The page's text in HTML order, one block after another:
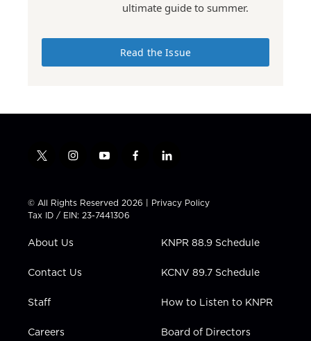
ultimate guide to summer.
Read the Issue
t
t
t
e
i
t
a
g
a
y
t
u
b
f
e
b
l
k
e
i
n
© All Rights Reserved 2026 | Privacy Policy
Tax ID / EIN: 23-7441306
About Us
Contact Us
Staff
Careers
KNPR 88.9 Schedule
KCNV 89.7 Schedule
How to Listen to KNPR
Board of Directors